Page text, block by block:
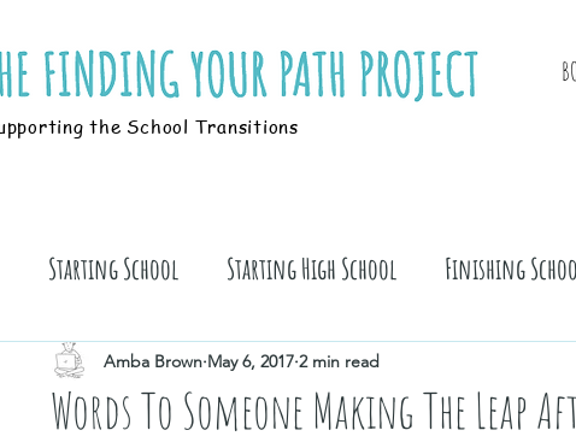
the School Transitions
Starting School Starting High School Finishing
Book Stuff
Words To Someone Making The Leap
Amba Brown May 6, 2017 2 min read